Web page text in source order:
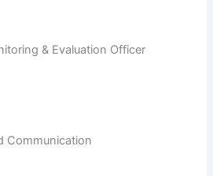
& Evaluation Officer
Communication